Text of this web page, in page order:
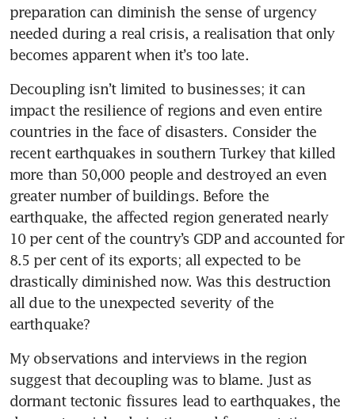
preparation can diminish the sense of urgency
needed during a real crisis, a realisation that only
Decoupling isn’t limited to businesses; it can
impact the resilience of regions and even entire
countries in the face of disasters. Consider the
recent earthquakes in southern Turkey that killed
more than 50,000 people and destroyed an even
greater number of buildings. Before the
earthquake, the affected region generated nearly
10 per cent of the country’s GDP and accounted for
8.5 per cent of its exports; all expected to be
drastically diminished now. Was this destruction
all due to the unexpected severity of the
earthquake?
My observations and interviews in the region
suggest that decoupling was to blame. Just as
dormant tectonic fissures lead to earthquakes, the